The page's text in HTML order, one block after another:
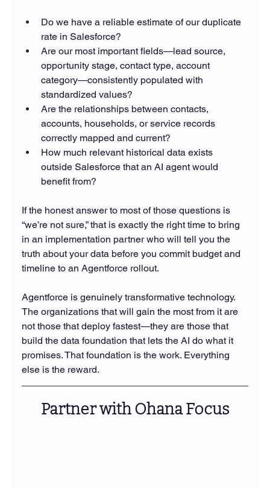
Do we have a reliable estimate of our duplicate
rate in Salesforce?
Are our most important fields—lead source,
opportunity stage, contact type, account
category—consistently populated with
standardized values?
Are the relationships between contacts,
accounts, households, or service records
correctly mapped and current?
How much relevant historical data exists
outside Salesforce that an AI agent would
benefit from?
If the honest answer to most of those questions is
“we’re not sure,” that is exactly the right time to bring
in an implementation partner who will tell you the
truth about your data before you commit budget and
timeline to an Agentforce rollout.
Agentforce is genuinely transformative technology.
The organizations that will gain the most from it are
not those that deploy fastest—they are those that
build the data foundation that lets the AI do what it
promises. That foundation is the work. Everything
else is the reward.
Partner with Ohana Focus